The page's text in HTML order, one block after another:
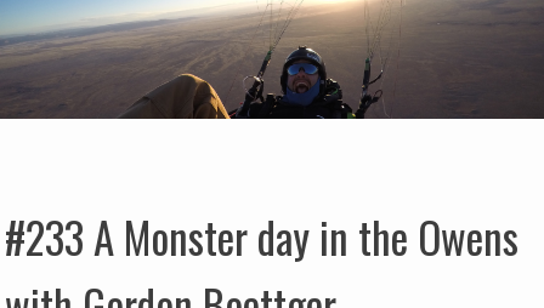
#233 A Monster day in the Owens